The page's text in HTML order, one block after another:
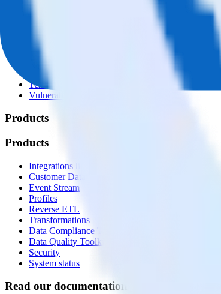
Company
Contact us
Partner with us
Privacy policy
Terms of service
Vulnerability disclosure policy
Products
Products
Integrations library
Customer Data Platform
Event Stream
Profiles
Reverse ETL
Transformations
Data Compliance Toolkit
Data Quality Toolkit
Security
System status
Read our documentation